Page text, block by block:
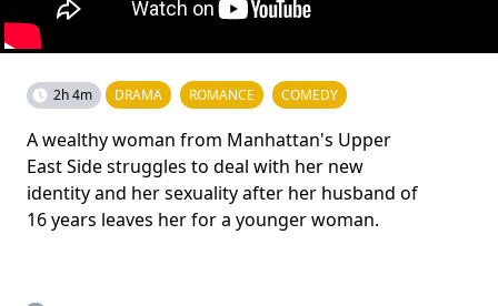
2h 4m DRAMA ROMANCE COMEDY
A wealthy woman from Manhattan's Upper
East Side struggles to deal with her new
identity and her sexuality after her husband of
16 years leaves her for a younger woman.